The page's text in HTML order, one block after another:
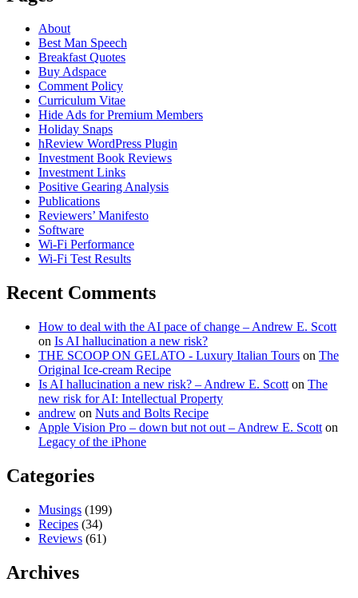
About
Best Man Speech
Breakfast Quotes
Buy Adspace
Comment Policy
Curriculum Vitae
Hide Ads for Premium Members
Holiday Snaps
hReview WordPress Plugin
Investment Book Reviews
Investment Links
Positive Gearing Analysis
Publications
Reviewers’ Manifesto
Software
Wi-Fi Performance
Wi-Fi Test Results
Recent Comments
How to deal with the AI pace of change – Andrew E. Scott
on Is AI hallucination a new risk?
THE SCOOP ON GELATO - Luxury Italian Tours on The
Original Ice-cream Recipe
Is AI hallucination a new risk? – Andrew E. Scott on The
new risk for AI: Intellectual Property
andrew on Nuts and Bolts Recipe
Apple Vision Pro – down but not out – Andrew E. Scott on
Legacy of the iPhone
Categories
Musings (199)
Recipes (34)
Reviews (61)
Archives